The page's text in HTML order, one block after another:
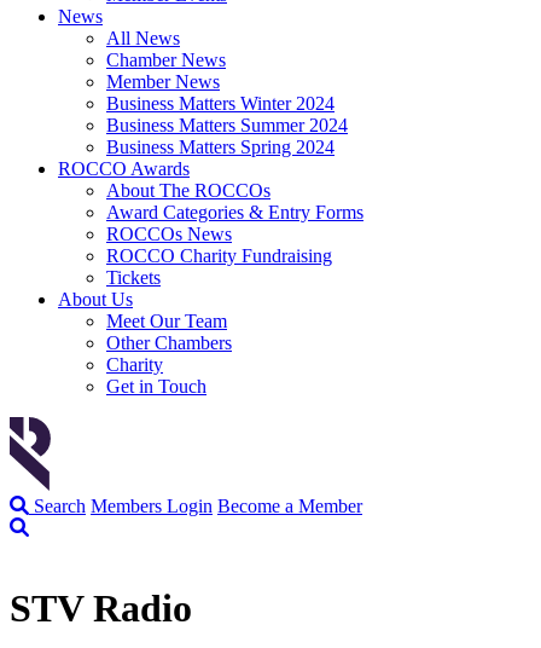
News
All News
Chamber News
Member News
Business Matters Winter 2024
Business Matters Summer 2024
Business Matters Spring 2024
ROCCO Awards
About The ROCCOs
Award Categories & Entry Forms
ROCCOs News
ROCCO Charity Fundraising
Tickets
About Us
Meet Our Team
Other Chambers
Charity
Get in Touch
Search Members Login Become a Member
STV Radio